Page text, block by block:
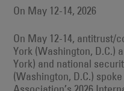
On May 12-14, 2026
On May 12-14, antitrust/
York (Washington, D.C.)
York) and national
(Washington, D.C.)